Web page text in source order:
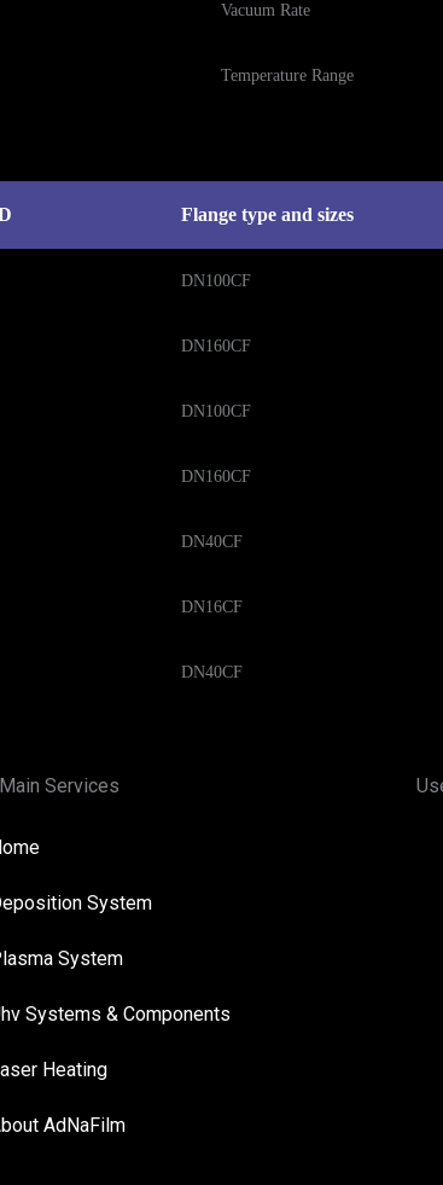
Vacuum Rate
Temperature Range
Flange type and sizes
DN100CF
DN160CF
DN100CF
DN160CF
DN40CF
DN16CF
DN40CF
Services
System
System
Systems & Components
Heating
AdNaFilm